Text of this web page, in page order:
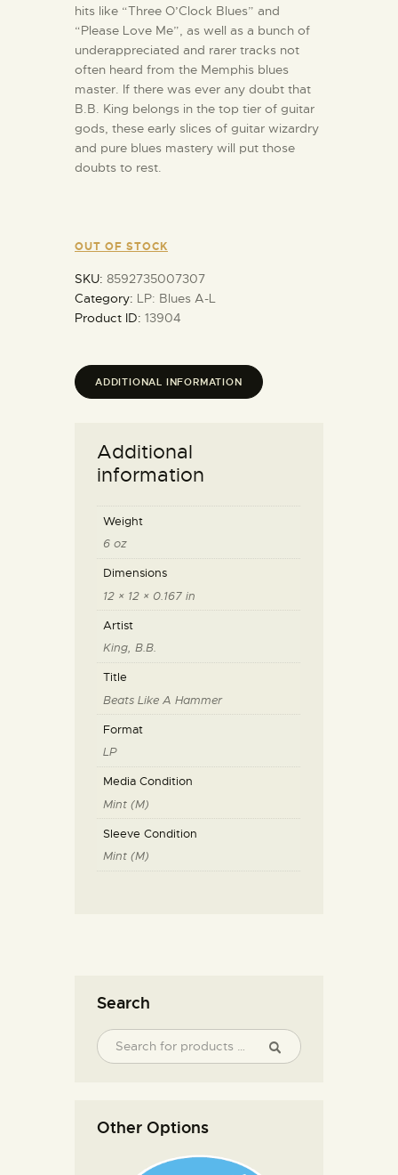
hits like “Three O’Clock Blues” and
“Please Love Me”, as well as a bunch of
underappreciated and rarer tracks not
often heard from the Memphis blues
master. If there was ever any doubt that
B.B. King belongs in the top tier of guitar
gods, these early slices of guitar wizardry
and pure blues mastery will put those
doubts to rest.
OUT OF STOCK
SKU: 8592735007307
Category: LP: Blues A-L
Product ID: 13904
ADDITIONAL INFORMATION
Additional
information
Weight
6 oz
Dimensions
12 × 12 × 0.167 in
Artist
King, B.B.
Title
Beats Like A Hammer
Format
LP
Media Condition
Mint (M)
Sleeve Condition
Mint (M)
Search
Other Options